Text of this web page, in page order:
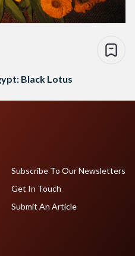
Black Lotus
Subscribe To Our Newsletters
Get In Touch
Submit An Article